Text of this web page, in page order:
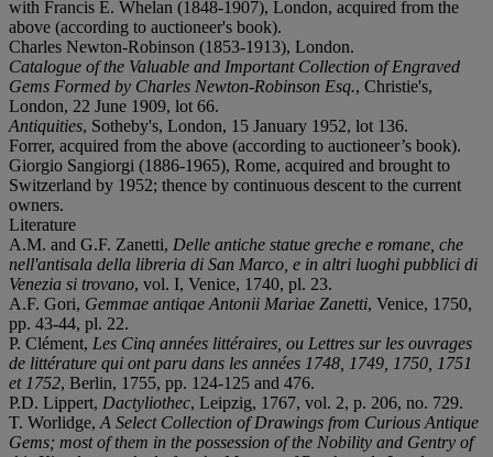
with Francis E. Whelan (1848-1907), London, acquired from the
above (according to auctioneer's book).
Charles Newton-Robinson (1853-1913), London.
Catalogue of the Valuable and Important Collection of Engraved
Gems Formed by Charles Newton-Robinson Esq., Christie's,
London, 22 June 1909, lot 66.
Antiquities, Sotheby's, London, 15 January 1952, lot 136.
Forrer, acquired from the above (according to auctioneer’s book).
Giorgio Sangiorgi (1886-1965), Rome, acquired and brought to
Switzerland by 1952; thence by continuous descent to the current
owners.
Literature
A.M. and G.F. Zanetti, Delle antiche statue greche e romane, che
nell'antisala della libreria di San Marco, e in altri luoghi pubblici di
Venezia si trovano, vol. I, Venice, 1740, pl. 23.
A.F. Gori, Gemmae antiqae Antonii Mariae Zanetti, Venice, 1750,
pp. 43-44, pl. 22.
P. Clément, Les Cinq années littéraires, ou Lettres sur les ouvrages
de littérature qui ont paru dans les années 1748, 1749, 1750, 1751
et 1752, Berlin, 1755, pp. 124-125 and 476.
P.D. Lippert, Dactyliothec, Leipzig, 1767, vol. 2, p. 206, no. 729.
T. Worlidge, A Select Collection of Drawings from Curious Antique
Gems; most of them in the possession of the Nobility and Gentry of